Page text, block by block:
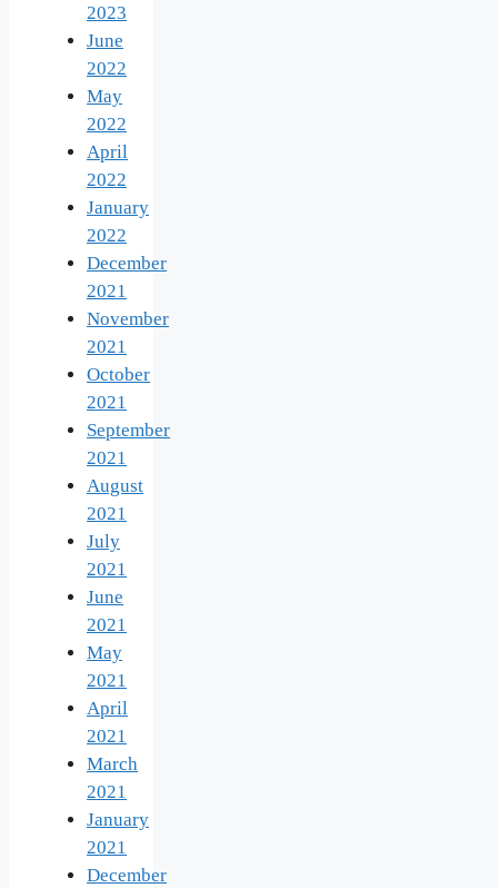
2023
June
2022
May
2022
April
2022
January
2022
December
2021
November
2021
October
2021
September
2021
August
2021
July
2021
June
2021
May
2021
April
2021
March
2021
January
2021
December